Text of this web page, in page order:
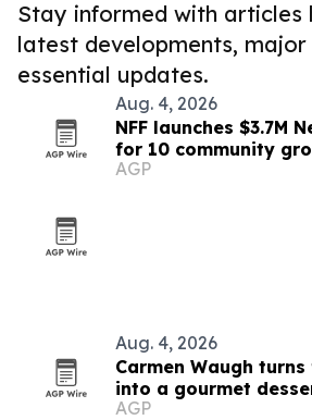
Stay informed with articles
latest developments, major
essential updates.
Aug. 4, 2026
NFF launches $3.7M
for 10 community
AGP
Aug. 4, 2026
Carmen Waugh
into a gourmet
AGP